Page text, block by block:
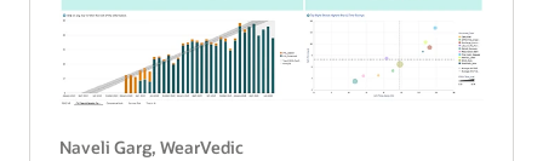
Naveli Garg, WearVedic